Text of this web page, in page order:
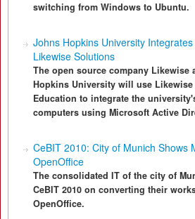
switching from Windows to Ubuntu.
Johns Hopkins University
Likewise Solutions
The open source company Likewise
Hopkins University will use
Education to integrate the
computers using Microsoft Active
CeBIT 2010: City of Munich Shows
OpenOffice
The consolidated IT of the city of
CeBIT 2010 on converting their
OpenOffice.